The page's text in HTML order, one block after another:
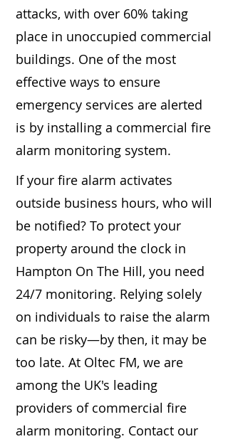
attacks, with over 60% taking
place in unoccupied commercial
buildings. One of the most
effective ways to ensure
emergency services are alerted
is by installing a commercial fire
alarm monitoring system.
If your fire alarm activates
outside business hours, who will
be notified? To protect your
property around the clock in
Hampton On The Hill, you need
24/7 monitoring. Relying solely
on individuals to raise the alarm
can be risky—by then, it may be
too late. At Oltec FM, we are
among the UK's leading
providers of commercial fire
alarm monitoring. Contact our